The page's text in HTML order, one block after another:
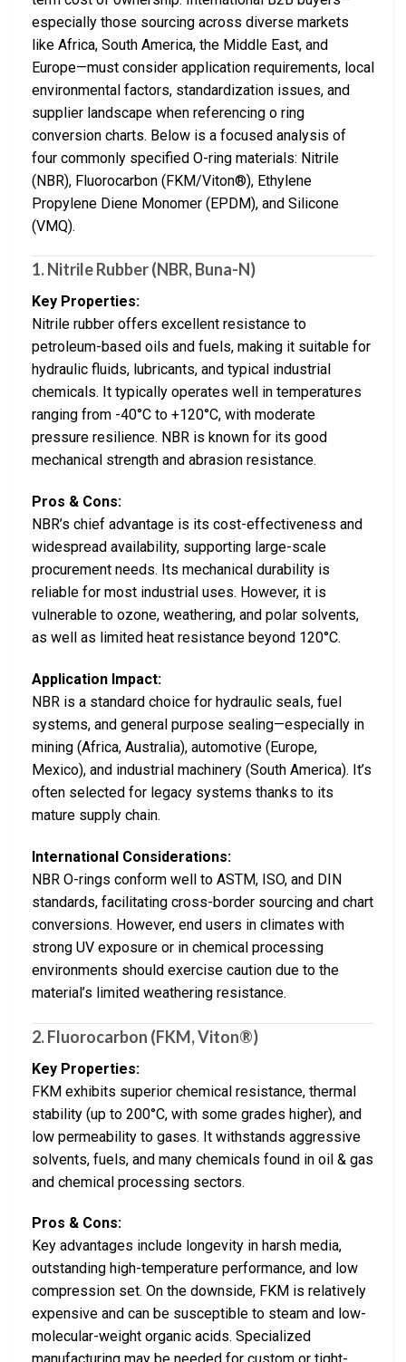
especially those sourcing across diverse markets
like Africa, South America, the Middle East, and
Europe—must consider application requirements, local
environmental factors, standardization issues, and
supplier landscape when referencing o ring
conversion charts. Below is a focused analysis of
four commonly specified O-ring materials: Nitrile
(NBR), Fluorocarbon (FKM/Viton®), Ethylene
Propylene Diene Monomer (EPDM), and Silicone
(VMQ).
1. Nitrile Rubber (NBR, Buna-N)
Key Properties:
Nitrile rubber offers excellent resistance to
petroleum-based oils and fuels, making it suitable for
hydraulic fluids, lubricants, and typical industrial
chemicals. It typically operates well in temperatures
ranging from -40°C to +120°C, with moderate
pressure resilience. NBR is known for its good
mechanical strength and abrasion resistance.
Pros & Cons:
NBR’s chief advantage is its cost-effectiveness and
widespread availability, supporting large-scale
procurement needs. Its mechanical durability is
reliable for most industrial uses. However, it is
vulnerable to ozone, weathering, and polar solvents,
as well as limited heat resistance beyond 120°C.
Application Impact:
NBR is a standard choice for hydraulic seals, fuel
systems, and general purpose sealing—especially in
mining (Africa, Australia), automotive (Europe,
Mexico), and industrial machinery (South America). It’s
often selected for legacy systems thanks to its
mature supply chain.
International Considerations:
NBR O-rings conform well to ASTM, ISO, and DIN
standards, facilitating cross-border sourcing and chart
conversions. However, end users in climates with
strong UV exposure or in chemical processing
environments should exercise caution due to the
material’s limited weathering resistance.
2. Fluorocarbon (FKM, Viton®)
Key Properties:
FKM exhibits superior chemical resistance, thermal
stability (up to 200°C, with some grades higher), and
low permeability to gases. It withstands aggressive
solvents, fuels, and many chemicals found in oil & gas
and chemical processing sectors.
Pros & Cons:
Key advantages include longevity in harsh media,
outstanding high-temperature performance, and low
compression set. On the downside, FKM is relatively
expensive and can be susceptible to steam and low-
molecular-weight organic acids. Specialized